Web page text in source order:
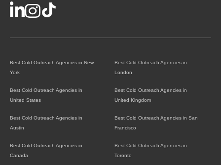
Best Cold Outreach Agencies in New
York
Best Cold Outreach Agencies in
London
Best Cold Outreach Agencies in
United States
Best Cold Outreach Agencies in
United Kingdom
Best Cold Outreach Agencies in
Austin
Best Cold Outreach Agencies in San
Francisco
Best Cold Outreach Agencies in
Canada
Best Cold Outreach Agencies in
Toronto